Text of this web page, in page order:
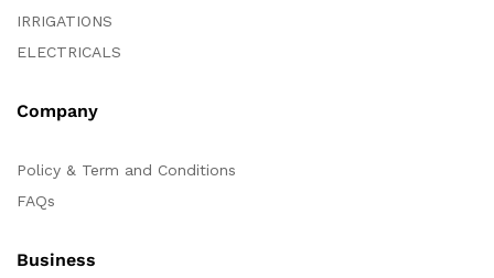
IRRIGATIONS
ELECTRICALS
Company
Policy & Term and Conditions
FAQs
Business